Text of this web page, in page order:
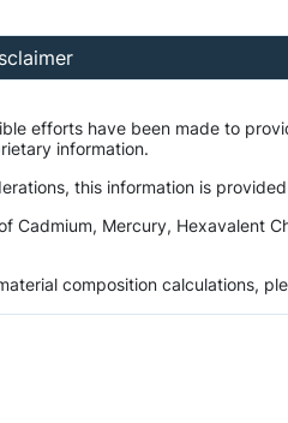
efforts have been made to
information.
this information is
Cadmium, Mercury, Hexavalent
composition calculations,